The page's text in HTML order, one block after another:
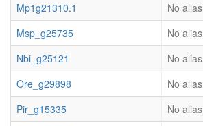
Mp1g21310.1
No alias
Msp_g25735
No alias
Nbi_g25121
No alias
Ore_g29898
No alias
Pir_g15335
No alias